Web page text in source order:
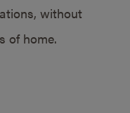
without
of home.